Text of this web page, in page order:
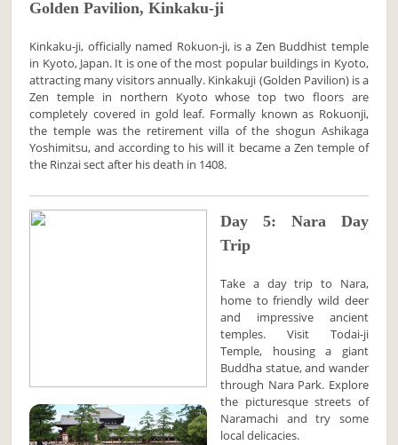
Golden Pavilion, Kinkaku-ji
Kinkaku-ji, officially named Rokuon-ji, is a Zen Buddhist temple
in Kyoto, Japan. It is one of the most popular buildings in Kyoto,
attracting many visitors annually. Kinkakuji (Golden Pavilion) is a
Zen temple in northern Kyoto whose top two floors are
completely covered in gold leaf. Formally known as Rokuonji,
the temple was the retirement villa of the shogun Ashikaga
Yoshimitsu, and according to his will it became a Zen temple of
the Rinzai sect after his death in 1408.
Day 5: Nara Day
Trip
Take a day trip to Nara,
home to friendly wild deer
and impressive ancient
temples. Visit Todai-ji
Temple, housing a giant
Buddha statue, and wander
through Nara Park. Explore
the picturesque streets of
Naramachi and try some
local delicacies.